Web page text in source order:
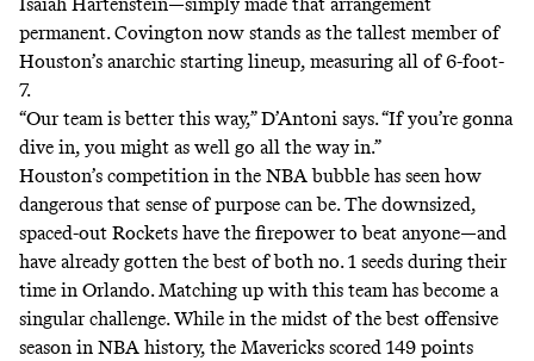
Isaiah Hartenstein—simply made that arrangement
permanent. Covington now stands as the tallest member of
Houston’s anarchic starting lineup, measuring all of 6-foot-
7.
“Our team is better this way,” D’Antoni says. “If you’re gonna
dive in, you might as well go all the way in.”
Houston’s competition in the NBA bubble has seen how
dangerous that sense of purpose can be. The downsized,
spaced-out Rockets have the firepower to beat anyone—and
have already gotten the best of both no. 1 seeds during their
time in Orlando. Matching up with this team has become a
singular challenge. While in the midst ofthe best offensive
season in NBA history, the Mavericks scored 149 points